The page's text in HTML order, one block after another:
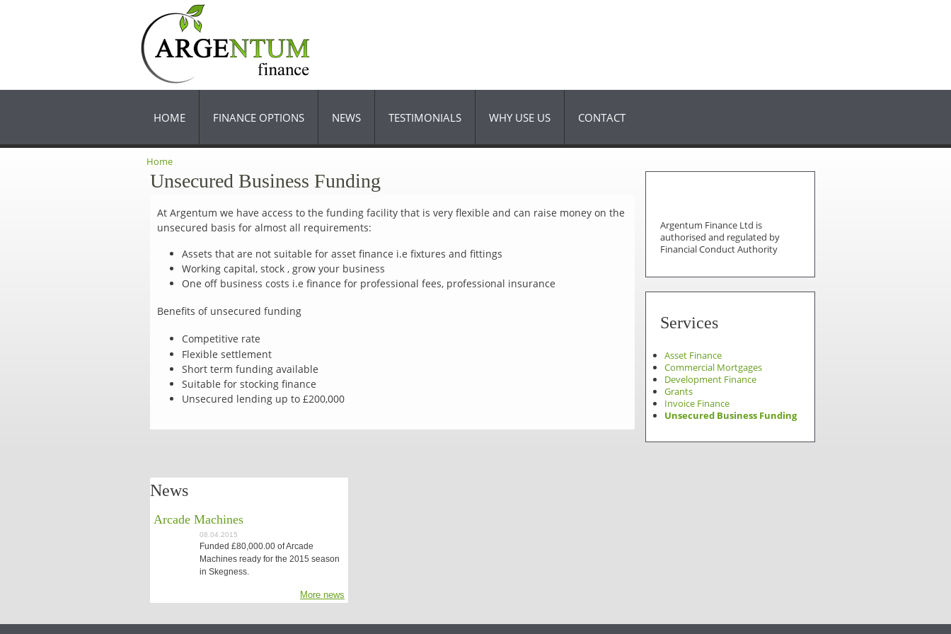
HOME FINANCE OPTIONS NEWS TESTIMONIALS WHY USE US CONTACT
Home
Unsecured Business Funding
At Argentum we have access to the funding facility that is very flexible and can raise money on the
unsecured basis for almost all requirements:
Assets that are not suitable for asset finance i.e fixtures and fittings
Working capital, stock , grow your business
One off business costs i.e finance for professional fees, professional insurance
Benefits of unsecured funding
Competitive rate
Flexible settlement
Short term funding available
Suitable for stocking finance
Unsecured lending up to £200,000
Argentum Finance Ltd is
authorised and regulated by
Financial Conduct Authority
Services
Asset Finance
Commercial Mortgages
Development Finance
Grants
Invoice Finance
Unsecured Business Funding
News
Arcade Machines
08.04.2015
Funded £80,000.00 of Arcade
Machines ready for the 2015 season
in Skegness.
More news